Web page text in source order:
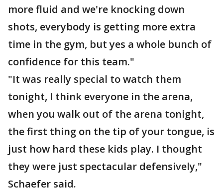
more fluid and we're knocking down
shots, everybody is getting more extra
time in the gym, but yes a whole bunch of
confidence for this team."
"It was really special to watch them
tonight, I think everyone in the arena,
when you walk out of the arena tonight,
the first thing on the tip of your tongue, is
just how hard these kids play. I thought
they were just spectacular defensively,"
Schaefer said.